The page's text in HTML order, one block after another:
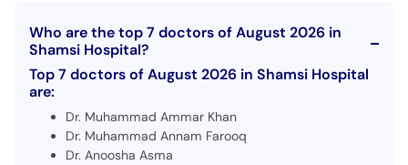
Who are the top 7 doctors of August 2026 in
Shamsi Hospital?
Top 7 doctors of August 2026 in Shamsi Hospital
are:
Dr. Muhammad Ammar Khan
Dr. Muhammad Annam Farooq
Dr. Anoosha Asma